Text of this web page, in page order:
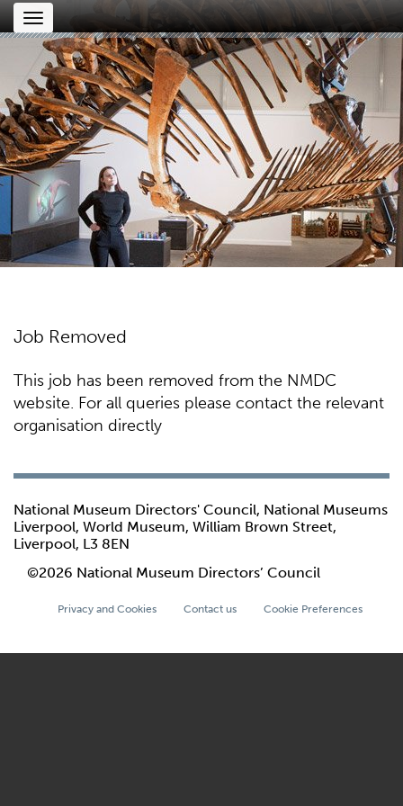
Toggle
navigation
Job Removed
This job has been removed from the NMDC
website. For all queries please contact the relevant
organisation directly
National Museum Directors' Council, National Museums
Liverpool, World Museum, William Brown Street,
Liverpool, L3 8EN
©2026 National Museum Directors’ Council
Privacy and Cookies Contact us Cookie Preferences